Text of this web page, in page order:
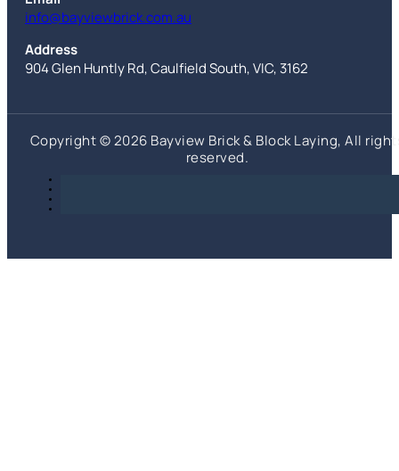
info@bayviewbrick.com.au
Address
904 Glen Huntly Rd,Caulfield South,VIC,3162
Copyright © 2026 Bayview Brick & Block Laying, All
reserved.